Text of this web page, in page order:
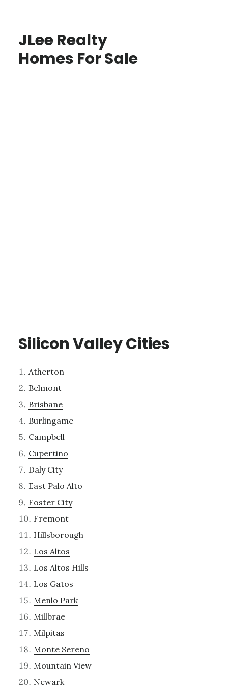
JLee Realty
Homes For Sale
Silicon Valley Cities
Atherton
Belmont
Brisbane
Burlingame
Campbell
Cupertino
Daly City
East Palo Alto
Foster City
Fremont
Hillsborough
Los Altos
Los Altos Hills
Los Gatos
Menlo Park
Millbrae
Milpitas
Monte Sereno
Mountain View
Newark